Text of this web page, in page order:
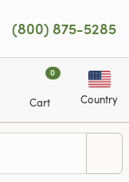
(800) 875-5285
0
Cart Country